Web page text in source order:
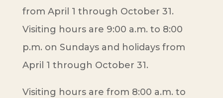
from April 1 through October 31.
Visiting hours are 9:00 a.m. to 8:00
p.m. on Sundays and holidays from
April 1 through October 31.
Visiting hours are from 8:00 a.m. to